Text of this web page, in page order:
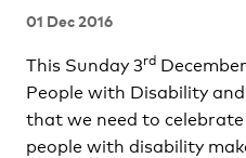
01 Dec 2016
This Sunday 3rd
People with Disability
that we need to
people with disability